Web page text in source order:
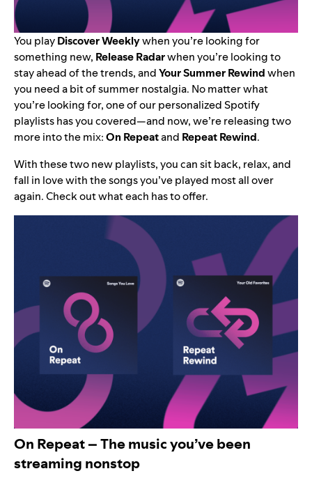
You playDiscover Weeklywhen you’re looking for
something new, Release Radarwhen you’re looking to
stay ahead of the trends, andYour Summer Rewindwhen
you need a bit of summer nostalgia. No matter what
you’re looking for, one of our personalized Spotify
playlists has you covered—and now, we’re releasing two
more into the mix:On Repeatand Repeat Rewind.
With these two new playlists, you can sit back, relax, and
fall in love with the songs you’ve played most all over
again. Check out what each has to offer.
On Repeat – The music you’ve been
streaming nonstop